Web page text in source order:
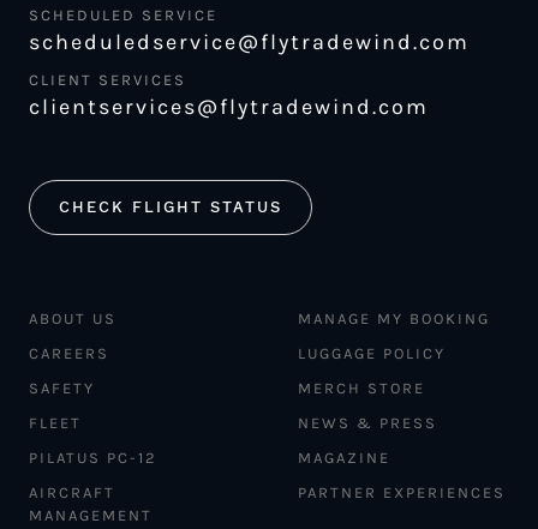
SCHEDULED SERVICE
scheduledservice@flytradewind.com
CLIENT SERVICES
clientservices@flytradewind.com
CHECK FLIGHT STATUS
ABOUT US
CAREERS
SAFETY
FLEET
PILATUS PC-12
AIRCRAFT
MANAGEMENT
MANAGE MY BOOKING
LUGGAGE POLICY
MERCH STORE
NEWS & PRESS
MAGAZINE
PARTNER EXPERIENCES